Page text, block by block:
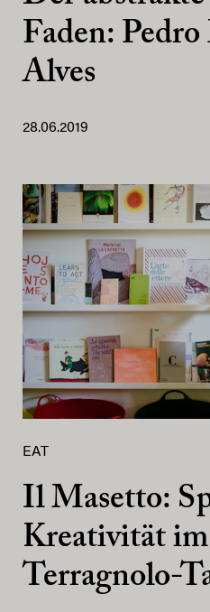
Faden:
Alves
28.06.2019
EAT
Il Masetto:
Kreativität im
Terragnolo-